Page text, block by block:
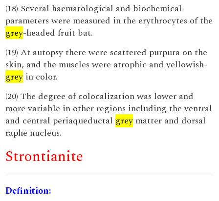
(18) Several haematological and biochemical
parameters were measured in the erythrocytes of the
grey-headed fruit bat.
(19) At autopsy there were scattered purpura on the
skin, and the muscles were atrophic and yellowish-
grey in color.
(20) The degree of colocalization was lower and
more variable in other regions including the ventral
and central periaqueductal grey matter and dorsal
raphe nucleus.
Strontianite
Definition: